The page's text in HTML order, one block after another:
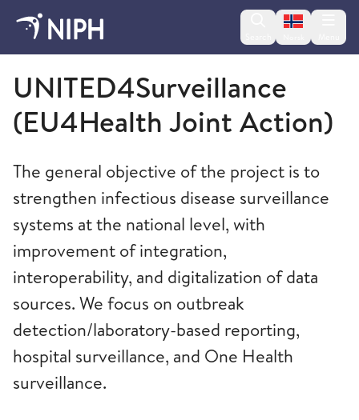
Change
Norwegian Institute of Public Health
UNITED4Surveillance
(EU4Health Joint Action)
The general objective of the project is to
strengthen infectious disease surveillance
systems at the national level, with
improvement of integration,
interoperability, and digitalization of data
sources. We focus on outbreak
detection/laboratory-based reporting,
hospital surveillance, and One Health
surveillance.